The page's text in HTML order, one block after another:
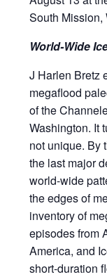
South Mission,
World-Wide
J Harlen Bretz
megaflood
of the
Washington. It
not unique. By
the last major
world-wide
the edges of
inventory of
episodes from
America, and
short-duration